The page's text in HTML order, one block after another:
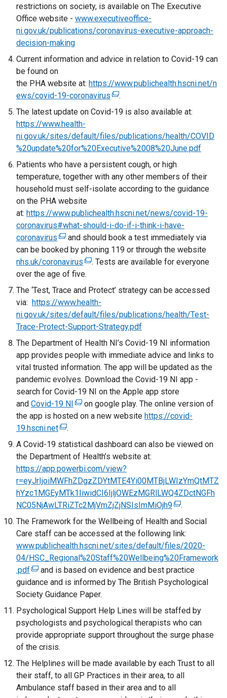
restrictions on society, is available on The Executive
Office website - www.executiveoffice-
ni.gov.uk/publications/coronavirus-executive-approach-
decision-making
Current information and advice in relation to Covid-19 can
be found on
the PHA website at: https://www.publichealth.hscni.net/n
ews/covid-19-coronavirus (
e
t
e
n
a
l
i
n
k
o
p
n
i
n
a
n
e
w
w
i
n
w
/
t
a
b
)
.
The latest update on Covid-19 is also available at:
https://www.health-
ni.gov.uk/sites/default/files/publications/health/COVID
%20update%20for%20Executive%2008%20June.pdf
Patients who have a persistent cough, or high
temperature, together with any other members of their
household must self-isolate according to the guidance
on the PHA website
at: https://www.publichealth.hscni.net/news/covid-19-
coronavirus#what-should-i-do-if-i-think-i-have-
coronavirus (
e
x
t
e
r
n
a
l
i
n
k
o
p
e
n
s
i
n
a
n
e
w
w
i
n
d
o
w
t
a
b
)
and should book a test immediately via
can be booked by phoning 119 or through the website
nhs.uk/coronavirus (
e
x
t
e
r
a
l
l
n
k
o
e
n
s
i
n
a
n
e
w
w
i
n
d
w
/
t
b
)
. Tests are available for everyone
over the age of five.
The ‘Test, Trace and Protect’ strategy can be accessed
via: https://www.health-
ni.gov.uk/sites/default/files/publications/health/Test-
Trace-Protect-Support-Strategy.pdf
The Department of Health NI’s Covid-19 NI information
app provides people with immediate advice and links to
vital trusted information. The app will be updated as the
pandemic evolves. Download the Covid-19 NI app -
search for Covid-19 NI on the Apple app store
and Covid-19 NI (
e
t
e
r
n
a
l
i
n
k
o
p
e
n
s
i
n
n
e
w
w
on google play. The online version of
the app is hosted on a new website https://covid-
19.hscni.net(
e
x
t
e
r
n
l
l
i
n
k
o
p
e
n
s
i
n
a
n
e
.
A Covid-19 statistical dashboard can also be viewed on
the Department of Health’s website at:
https://app.powerbi.com/view?
r=eyJrIjoiMWFhZDgzZDYtMTE4Yi00MTBjLWIzYmQtMTZ
hYzc1MGEyMTk1IiwidCI6IjljOWEzMGRlLWQ4ZDctNGFh
NC05NjAwLTRiZTc2MjVmZjZjNSIsImMiOjh9(
e
x
t
e
r
n
l
i
n
o
p
.
The Framework for the Wellbeing of Health and Social
Care staff can be accessed at the following link:
www.publichealth.hscni.net/sites/default/files/2020-
04/HSC_Regional%20Staff%20Wellbeing%20Framework
.pdf (
e
x
t
e
r
n
l
i
and is based on evidence and best practice
guidance and is informed by The British Psychological
Society Guidance Paper.
Psychological Support Help Lines will be staffed by
psychologists and psychological therapists who can
provide appropriate support throughout the surge phase
of the crisis.
The Helplines will be made available by each Trust to all
their staff, to all GP Practices in their area, to all
Ambulance staff based in their area and to all